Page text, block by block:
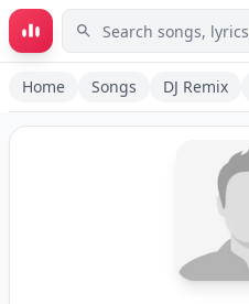
Skip to main content
Home Songs DJ Remix